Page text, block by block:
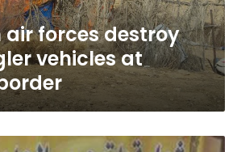
forces destroy
vehicles at